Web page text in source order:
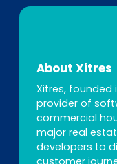
About Xitres
Xitres, founded
provider of
commercial
major real
developers to